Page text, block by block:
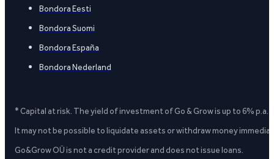
Bondora Eesti
Bondora Suomi
Bondora España
Bondora Nederland
* Capital at risk. The yield of investment of Go & Grow is up to 6%
It may not be possible to liquidate assets or withdraw money
Go&Grow OÜ is not a credit provider and does not issue loans.